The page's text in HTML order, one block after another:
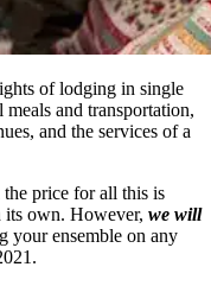
of lodging in single
and transportation,
and the services of a
the price for all this is
its own. However, we will
your ensemble on any